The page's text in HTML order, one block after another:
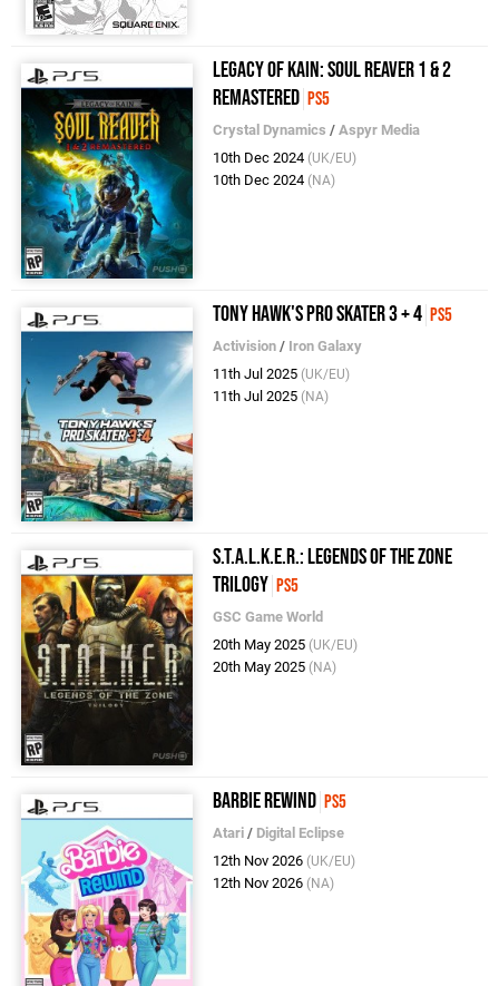
Legacy of Kain: Soul Reaver 1 & 2
Remastered PS5
Crystal Dynamics /Aspyr Media
10th Dec 2024 (UK/EU)
10th Dec 2024 (NA)
Tony Hawk's Pro Skater 3 + 4 PS5
Activision / Iron Galaxy
11th Jul 2025 (UK/EU)
11th Jul 2025 (NA)
S.T.A.L.K.E.R.: Legends of the Zone
Trilogy PS5
GSC Game World
20th May 2025 (UK/EU)
20th May 2025 (NA)
Barbie Rewind PS5
Atari / Digital Eclipse
12th Nov 2026 (UK/EU)
12th Nov 2026 (NA)